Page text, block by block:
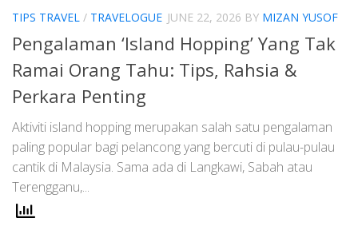
TIPS TRAVEL / TRAVELOGUE JUNE 22, 2026 BY MIZAN YUSOF
Pengalaman ‘Island Hopping’ Yang Tak
Ramai Orang Tahu: Tips, Rahsia &
Perkara Penting
Aktiviti island hopping merupakan salah satu pengalaman
paling popular bagi pelancong yang bercuti di pulau-pulau
cantik di Malaysia. Sama ada di Langkawi, Sabah atau
Terengganu,...